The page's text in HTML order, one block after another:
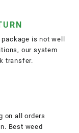
is not well
our system
transfer.
on all orders
Best weed